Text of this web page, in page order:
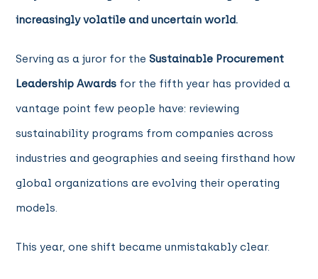
increasingly volatile and uncertain world.
Serving as a juror for theSustainable Procurement
Leadership Awards for the fifth year has provided a
vantage point few people have: reviewing
sustainability programs from companies across
industries and geographies and seeing firsthand how
global organizations are evolving their operating
models.
This year, one shift became unmistakably clear.